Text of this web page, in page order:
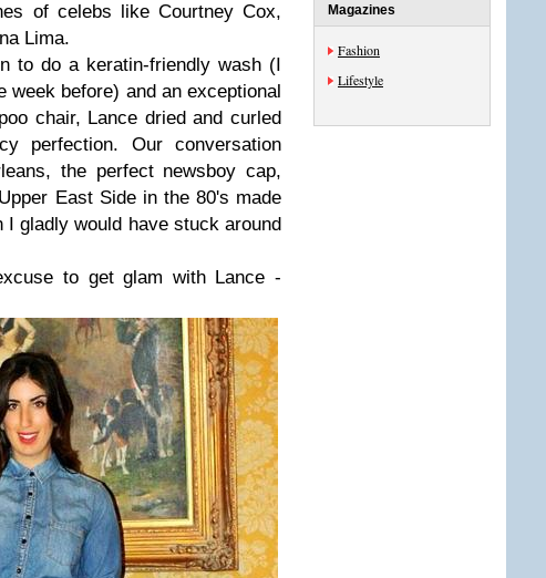
of celebs like Courtney Cox,
Lima.
to do a keratin-friendly wash (I
week before) and an exceptional
chair, Lance dried and curled
perfection. Our conversation
the perfect newsboy cap,
East Side in the 80's made
gladly would have stuck around
to get glam with Lance -
Magazines
Fashion
Lifestyle